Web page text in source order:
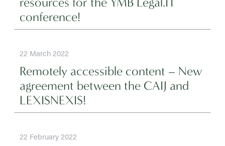
conference!
22 March 2022
Remotely accessible content – New
agreement between the CAIJ and
LEXISNEXIS!
22 February 2022